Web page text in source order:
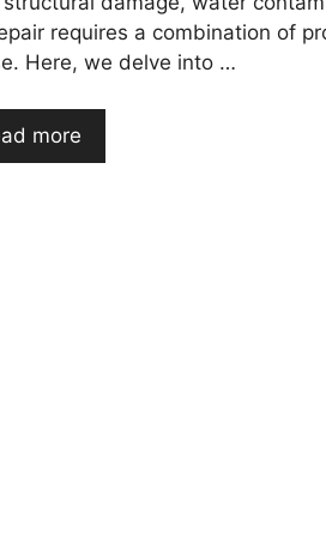
requires a combination of
Here, we delve into …
more